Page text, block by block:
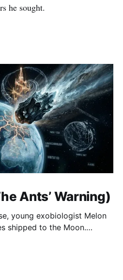
he sought.
Ants’ Warning)
young exobiologist Melon
shipped to the Moon.
Colony C quietly